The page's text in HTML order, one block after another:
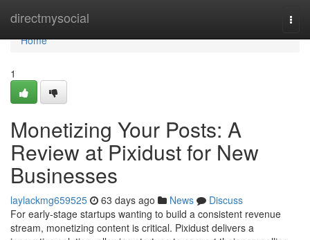
directmysocial
Home
Home
1
Monetizing Your Posts: A
Review at Pixidust for New
Businesses
laylackmg659525 63 days ago News
Discuss
For early-stage startups wanting to build a consistent revenue
stream, monetizing content is critical. Pixidust delivers a